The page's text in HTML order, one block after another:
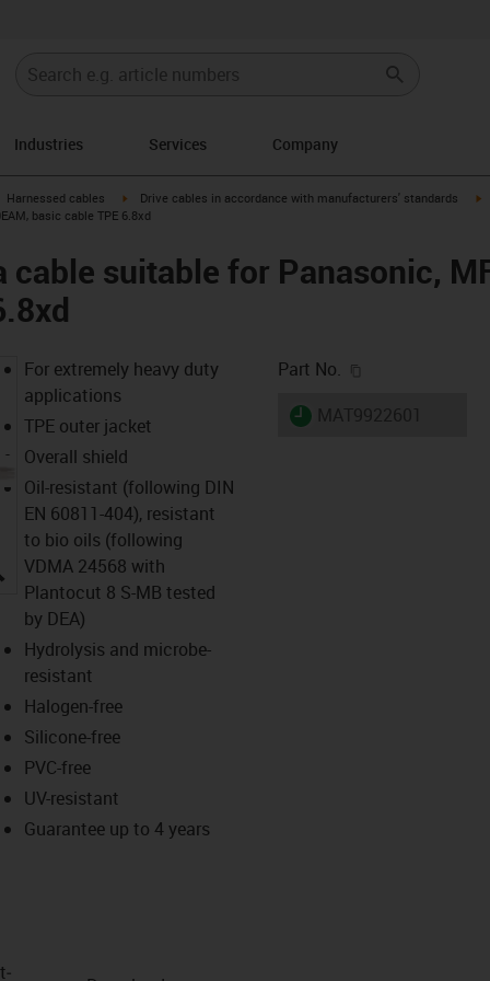
Industries Services Company
igus-icon-arrow-right
Harnessed cables igus-icon-arrow-right
Drive cables in accordance with manufacturers' standards
basic cable TPE 6.8xd
suitable for Panasonic,
igus-icon-lupe
For extremely heavy duty
applications
TPE outer jacket
Overall shield
Oil-resistant (following DIN
EN 60811-404), resistant
to bio oils (following
VDMA 24568 with
Plantocut 8 S-MB tested
by DEA)
Hydrolysis and microbe-
resistant
Halogen-free
Silicone-free
PVC-free
UV-resistant
Guarantee up to 4 years
Part No.
igus-icon-lieferzeit